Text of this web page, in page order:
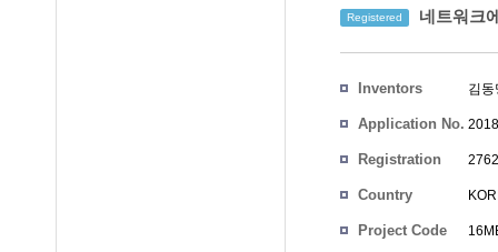
Registered 네트워크
Inventors 김동
Application No.
Registration
Country
Project Code